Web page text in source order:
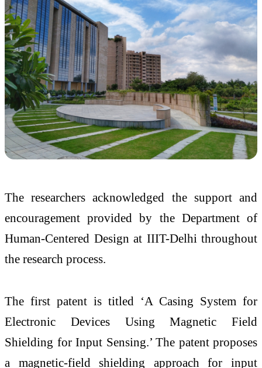
The researchers acknowledged the support and
encouragement provided by the Department of
Human-Centered Design at IIIT-Delhi throughout
the research process.
The first patent is titled ‘A Casing System for
Electronic Devices Using Magnetic Field
Shielding for Input Sensing.’ The patent proposes
a magnetic-field shielding approach for input